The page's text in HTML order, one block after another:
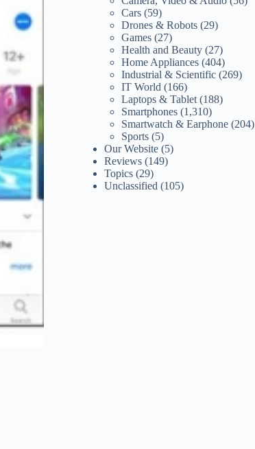
Cars (59)
Drones & Robots (29)
Games (27)
Health and Beauty (27)
Home Appliances (404)
Industrial & Scientific (269)
IT World (166)
Laptops & Tablet (188)
Smartphones (1,310)
Smartwatch & Earphone (204)
Sports (5)
Our Website (5)
Reviews (149)
Topics (29)
Unclassified (105)